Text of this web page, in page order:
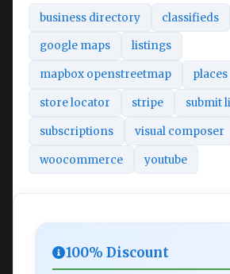
business directory classifieds
google maps listings
mapbox openstreetmap places
store locator stripe submit
subscriptions visual composer
woocommerce youtube
100% Discount